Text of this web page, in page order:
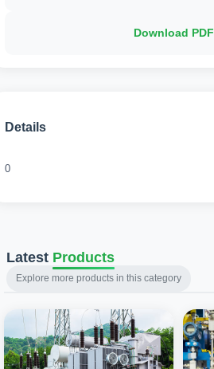
Download PDF
Details
0
Latest Products
Explore more products in this category